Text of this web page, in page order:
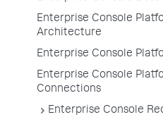
Enterprise Console
Architecture
Enterprise Console
Enterprise Console
Connections
Enterprise Console